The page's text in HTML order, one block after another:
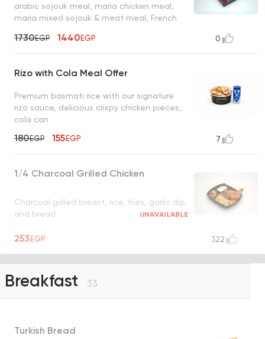
arabic sojouk meal, maria chicken meal,
maria mixed sojouk & meat meal, French
garlic dip, 2 oz tahini sauce, 2 oz spicy
tahini sauce, 2 oz turbo sauce, 2 oz mixed
1730EGP 1440EGP 0
Rizo with Cola Meal Offer
Premium basmati rice with our signature
rizo sauce, delicious crispy chicken pieces,
cola can
180EGP 155EGP 7
1/4 Charcoal Grilled Chicken
Charcoal grilled breast, rice, fries, garlic dip,
and bread
UNAVAILABLE
253EGP 322
Breakfast 33
Turkish Bread